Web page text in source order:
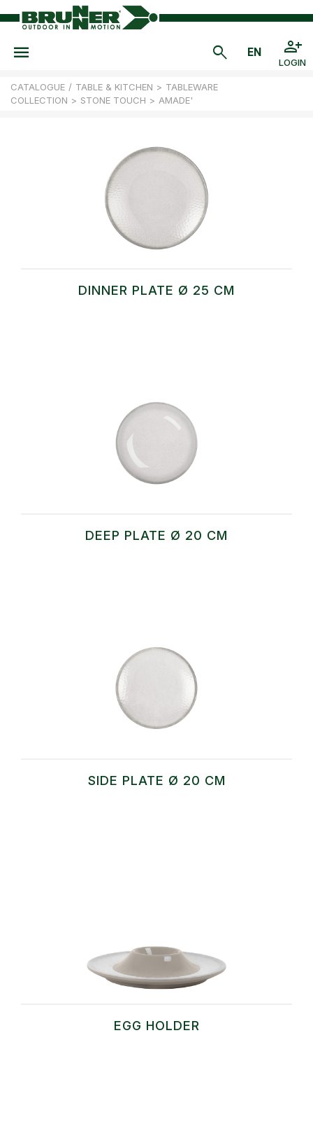
LOGIN
CATALOGUE / TABLE & KITCHEN > TABLEWARE
COLLECTION > STONE TOUCH > AMADE'
DINNER PLATE Ø 25 CM
DEEP PLATE Ø 20 CM
SIDE PLATE Ø 20 CM
EGG HOLDER